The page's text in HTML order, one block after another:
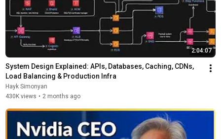
2:04:07
System Design Explained: APIs, Databases, Caching, CDNs,
Load Balancing & Production Infra
Hayk Simonyan
430K views • 2 months ago